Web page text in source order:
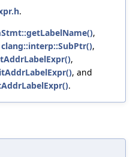
.
,
clang::interp::SubPtr(),
,
, and
.